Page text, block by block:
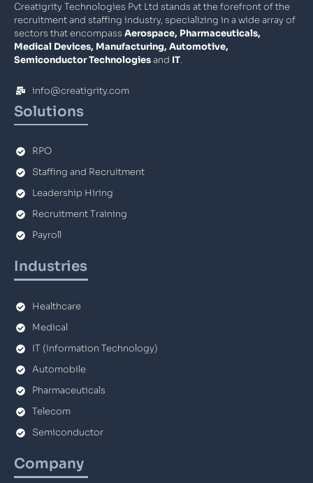
Creatigrity Technologies Pvt Ltd stands at the forefront of the
recruitment and staffing industry, specializing in a wide array of
sectors that encompass Aerospace, Pharmaceuticals,
Medical Devices, Manufacturing, Automotive,
Semiconductor Technologiesand IT.
info@creatigrity.com
Solutions
RPO
Staffing and Recruitment
Leadership Hiring
Recruitment Training
Payroll
Industries
Healthcare
Medical
IT (Information Technology)
Automobile
Pharmaceuticals
Telecom
Semiconductor
Company